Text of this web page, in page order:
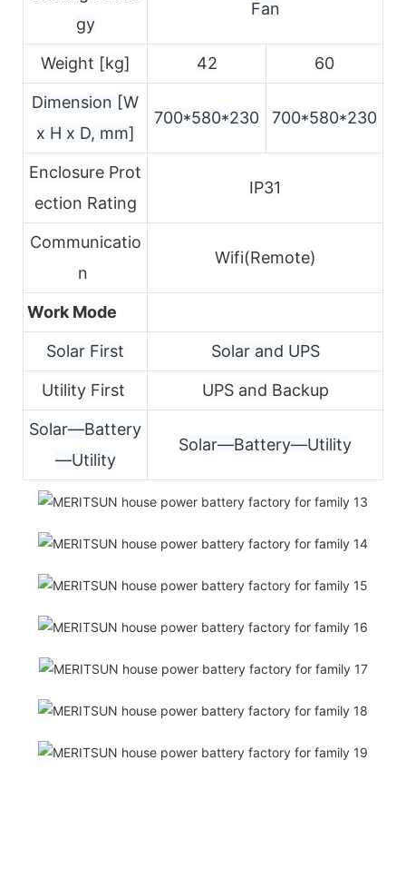
gy
Fan
Weight [kg] 42 60
Dimension [W
x H x D, mm]
700*580*230 700*580*230
Enclosure Prot
ection Rating
IP31
Communicatio
n
Wifi(Remote)
Work Mode
Solar First Solar and UPS
Utility First UPS and Backup
Solar—Battery
—Utility
Solar—Battery—Utility